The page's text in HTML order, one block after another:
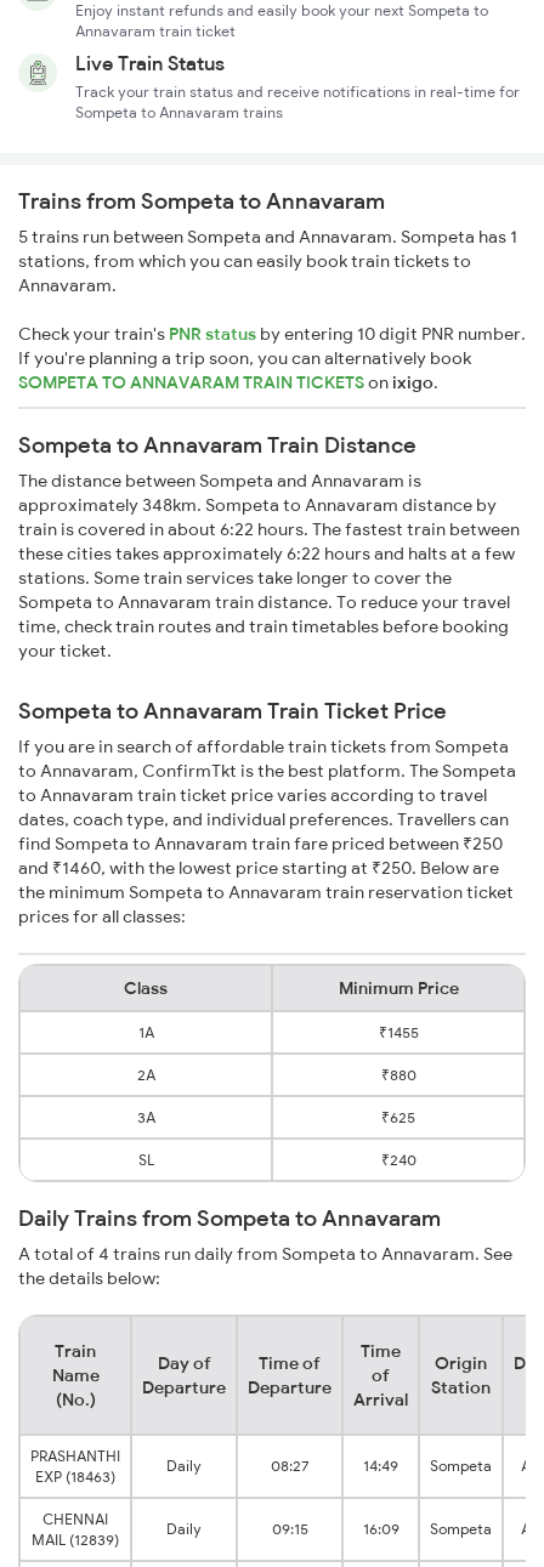
Enjoy instant refunds and easily book your next Sompeta to
Annavaram train ticket
Live Train Status
Track your train status and receive notifications in real-time for
Sompeta to Annavaram trains
Trains from Sompeta to Annavaram
5 trains run between Sompeta and Annavaram. Sompeta has 1
stations, from which you can easily book train tickets to
Annavaram.
Check your train's PNR status by entering 10 digit PNR number.
If you're planning a trip soon, you can alternatively book
SOMPETA TO ANNAVARAM TRAIN TICKETSonixigo.
Sompeta to Annavaram Train Distance
The distance between Sompeta and Annavaram is
approximately 348km. Sompeta to Annavaram distance by
train is covered in about 6:22 hours. The fastest train between
these cities takes approximately 6:22 hours and halts at a few
stations. Some train services take longer to cover the
Sompeta to Annavaram train distance. To reduce your travel
time, check train routes and train timetables before booking
your ticket.
Sompeta to Annavaram Train Ticket Price
If you are in search of affordable train tickets from Sompeta
to Annavaram, ConfirmTkt is the best platform. The Sompeta
to Annavaram train ticket price varies according to travel
dates, coach type, and individual preferences. Travellers can
find Sompeta to Annavaram train fare priced between ₹250
and ₹1460, with the lowest price starting at ₹250. Below are
the minimum Sompeta to Annavaram train reservation ticket
prices for all classes:
Class Minimum Price
1A ₹1455
2A ₹880
3A ₹625
SL ₹240
Daily Trains from Sompeta to Annavaram
A total of 4 trains run daily from Sompeta to Annavaram. See
the details below:
Train
Name
(No.)
Day of
Departure
Time of
Departure
Time
of
Arrival
Origin
Station
PRASHANTHI
EXP (18463)
Daily 08:27 14:49 Sompeta
CHENNAI
MAIL (12839)
Daily 09:15 16:09 Sompeta